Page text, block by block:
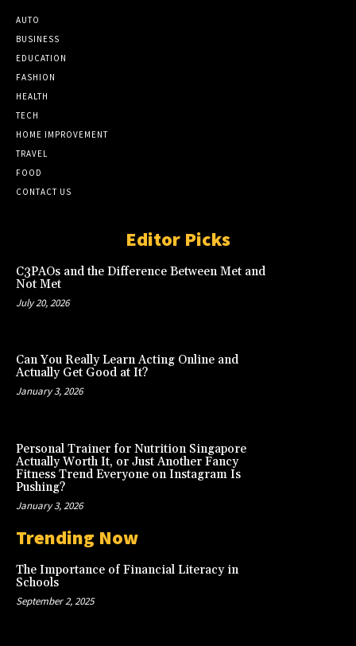
AUTO
BUSINESS
EDUCATION
FASHION
HEALTH
TECH
HOME IMPROVEMENT
TRAVEL
FOOD
CONTACT US
Editor Picks
C3PAOs and the Difference Between Met and
Not Met
July 20, 2026
Can You Really Learn Acting Online and
Actually Get Good at It?
January 3, 2026
Personal Trainer for Nutrition Singapore
Actually Worth It, or Just Another Fancy
Fitness Trend Everyone on Instagram Is
Pushing?
January 3, 2026
Trending Now
The Importance of Financial Literacy in
Schools
September 2, 2025